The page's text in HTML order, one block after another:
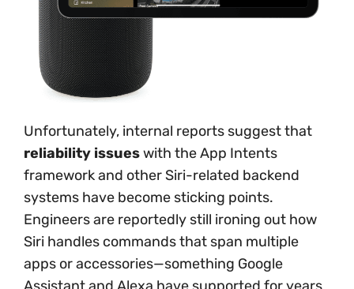
Unfortunately, internal reports suggest that
reliability issueswith the App Intents
framework and other Siri-related backend
systems have become sticking points.
Engineers are reportedly still ironing out how
Siri handles commands that span multiple
apps or accessories—something Google